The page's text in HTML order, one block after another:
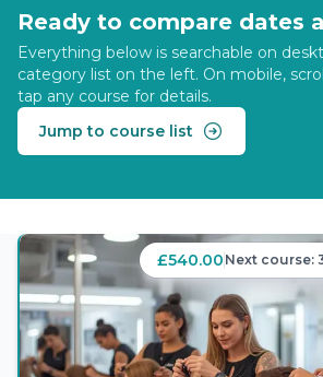
Ready to compare dates
Everything below is searchable on
category list on the left. On mobile,
tap any course for details.
Jump to course list
£540.00 Next course: